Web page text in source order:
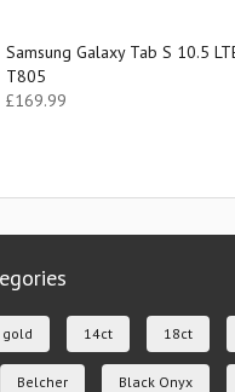
Samsung Galaxy Tab S 10.5
T805
£169.99
gold 14ct 18ct
Belcher Black Onyx